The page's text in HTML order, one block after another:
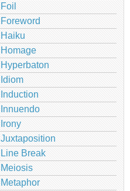
Foil
Foreword
Haiku
Homage
Hyperbaton
Idiom
Induction
Innuendo
Irony
Juxtaposition
Line Break
Meiosis
Metaphor